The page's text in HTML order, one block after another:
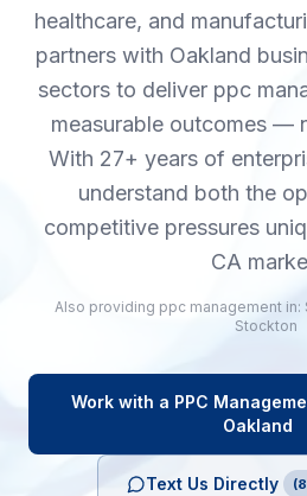
healthcare, and
partners with Oakland
sectors to deliver ppc
measurable outcomes —
With 27+ years of
understand both the
competitive pressures
CA
Also providing ppc managementin:
Stockton
Work with a PPC
Oakland
Text Us Directly